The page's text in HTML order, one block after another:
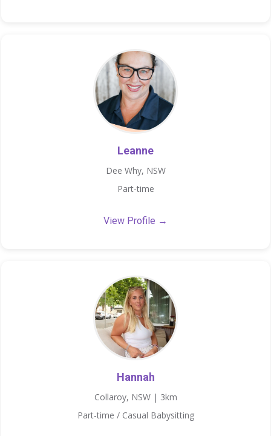
Leanne
Dee Why, NSW
Part-time
View Profile →
Hannah
Collaroy, NSW | 3km
Part-time / Casual Babysitting